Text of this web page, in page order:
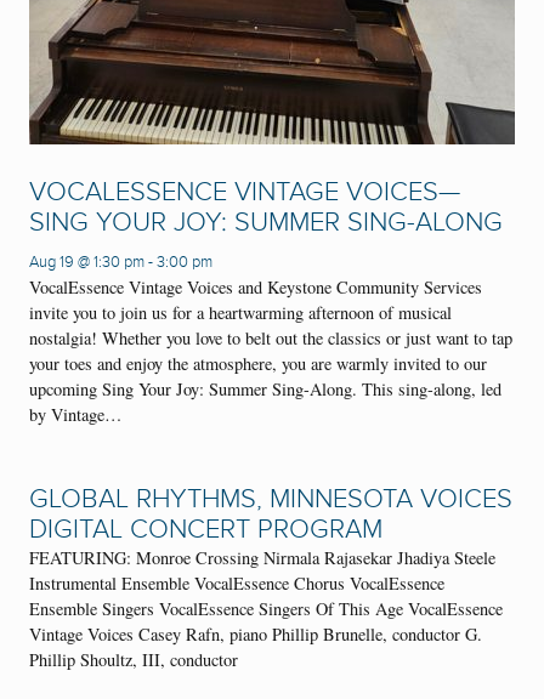
VOCALESSENCE VINTAGE VOICES—
SING YOUR JOY: SUMMER SING-ALONG
Aug 19 @ 1:30 pm-3:00 pm
VocalEssence Vintage Voices and Keystone Community Services
invite you to join us for a heartwarming afternoon of musical
nostalgia! Whether you love to belt out the classics or just want to tap
your toes and enjoy the atmosphere, you are warmly invited to our
upcoming Sing Your Joy: Summer Sing-Along. This sing-along, led
by Vintage…
GLOBAL RHYTHMS, MINNESOTA VOICES
DIGITAL CONCERT PROGRAM
FEATURING: Monroe Crossing Nirmala Rajasekar Jhadiya Steele
Instrumental Ensemble VocalEssence Chorus VocalEssence
Ensemble Singers VocalEssence Singers Of This Age VocalEssence
Vintage Voices Casey Rafn, piano Phillip Brunelle, conductor G.
Phillip Shoultz, III, conductor